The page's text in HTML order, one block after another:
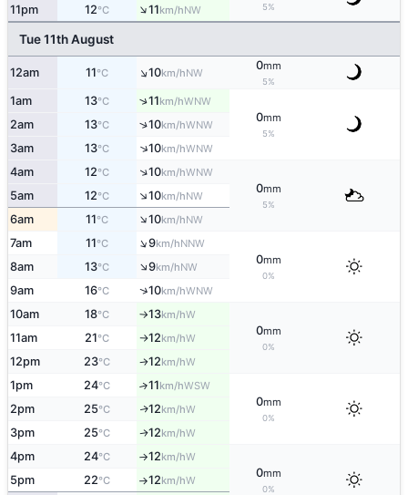
5%
11pm 12°C ↑11km/hNW
Tue 11th August
12am 11°C ↑10km/hNW
0mm
5%
1am 13°C ↑11km/hWNW
0mm
5%
2am 13°C ↑10km/hWNW
3am 13°C ↑10km/hWNW
4am 12°C ↑10km/hWNW
0mm
5%
5am 12°C ↑10km/hNW
6am 11°C ↑10km/hNW
7am 11°C ↑9km/hNNW
0mm
0%
8am 13°C ↑9km/hNW
9am 16°C ↑10km/hWNW
10am 18°C ↑13km/hW
0mm
0%
11am 21°C ↑12km/hW
12pm 23°C ↑12km/hW
1pm 24°C ↑11km/hWSW
0mm
0%
2pm 25°C ↑12km/hW
3pm 25°C ↑12km/hW
4pm 24°C ↑12km/hW
0mm
0%
5pm 22°C ↑12km/hW